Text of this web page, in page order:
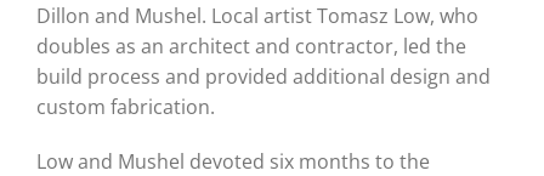
Dillon and Mushel. Local artist Tomasz Low, who
doubles as an architect and contractor, led the
build process and provided additional design and
custom fabrication.
Low and Mushel devoted six months to the